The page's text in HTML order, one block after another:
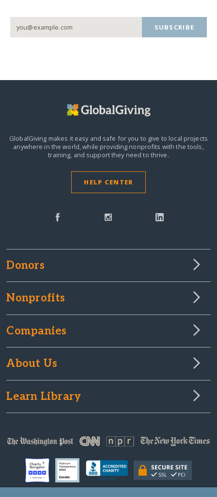
SUBSCRIBE
GlobalGiving makes it easy and safe for you to give to local projects
anywhere in the world, while providing nonprofits with the tools,
training, and support they need to thrive.
HELP CENTER
Donors
Nonprofits
Companies
About Us
Learn Library